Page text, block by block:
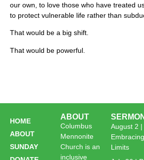
our own, to love those who have treated
to protect vulnerable life rather than
That would be a big shift.
That would be powerful.
HOME
ABOUT
SUNDAY
ABOUT
Columbus
Mennonite
Church is an
inclusive
August 2 |
Embracing
Limits